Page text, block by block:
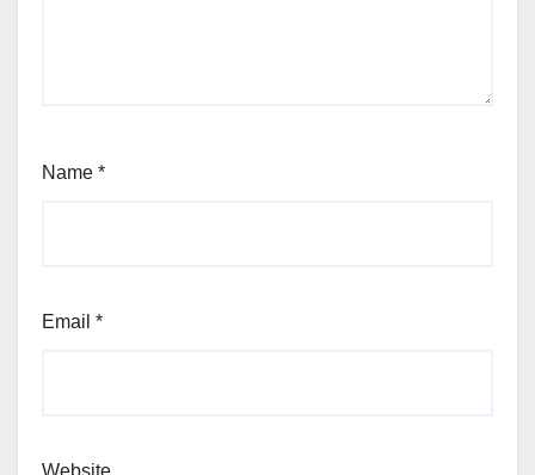
Name *
Email *
Website